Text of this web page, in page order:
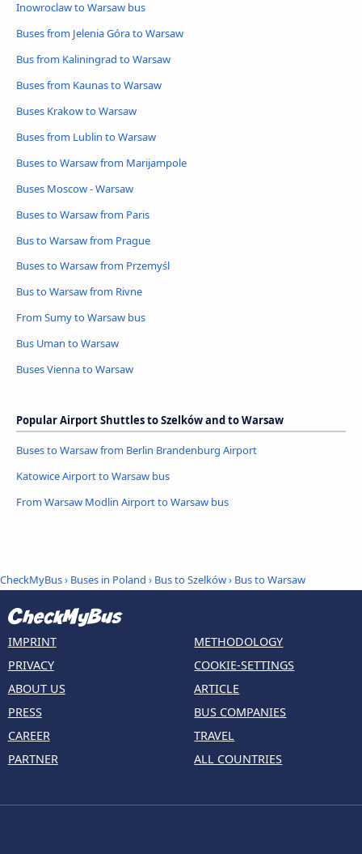
Inowroclaw to Warsaw bus
Buses from Jelenia Góra to Warsaw
Bus from Kaliningrad to Warsaw
Buses from Kaunas to Warsaw
Buses Krakow to Warsaw
Buses from Lublin to Warsaw
Buses to Warsaw from Marijampole
Buses Moscow - Warsaw
Buses to Warsaw from Paris
Bus to Warsaw from Prague
Buses to Warsaw from Przemyśl
Bus to Warsaw from Rivne
From Sumy to Warsaw bus
Bus Uman to Warsaw
Buses Vienna to Warsaw
Popular Airport Shuttles to Szelków and to Warsaw
Buses to Warsaw from Berlin Brandenburg Airport
Katowice Airport to Warsaw bus
From Warsaw Modlin Airport to Warsaw bus
CheckMyBus› Buses in Poland › Bus to Szelków› Bus to Warsaw
IMPRINT
PRIVACY
ABOUT US
PRESS
CAREER
PARTNER
METHODOLOGY
COOKIE-SETTINGS
ARTICLE
BUS COMPANIES
TRAVEL
ALL COUNTRIES